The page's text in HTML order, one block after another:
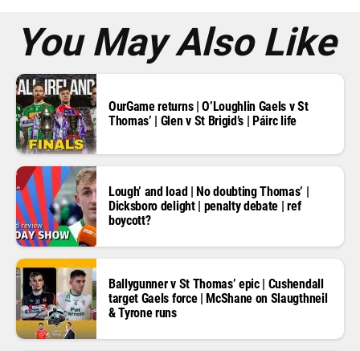
You May Also Like
OurGame returns | O’Loughlin Gaels v St
Thomas’ | Glen v St Brigid’s | Páirc life
Lough’ and load | No doubting Thomas’ |
Dicksboro delight | penalty debate | ref
boycott?
Ballygunner v St Thomas’ epic | Cushendall
target Gaels force | McShane on Slaugthneil
& Tyrone runs